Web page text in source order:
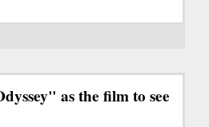
as the film to see